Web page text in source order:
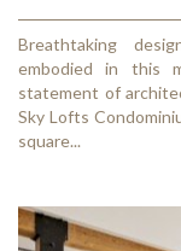
Breathtaking
embodied in this
statement of
Sky Lofts
square...